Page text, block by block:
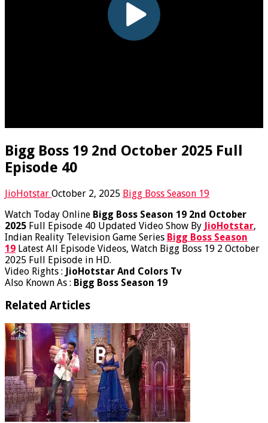
Bigg Boss 19 2nd October 2025 Full
Episode 40
JioHotstar October 2, 2025 Bigg Boss Season 19
Watch Today Online Bigg Boss Season 19 2nd October
2025 Full Episode 40 Updated Video Show By JioHotstar,
Indian Reality Television Game Series Bigg Boss Season
19 Latest All Episode Videos, Watch Bigg Boss 19 2 October
2025 Full Episode in HD.
Video Rights : JioHotstar And Colors Tv
Also Known As : Bigg Boss Season 19
Related Articles